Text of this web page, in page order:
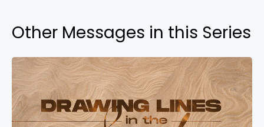
Other Messages in this Series